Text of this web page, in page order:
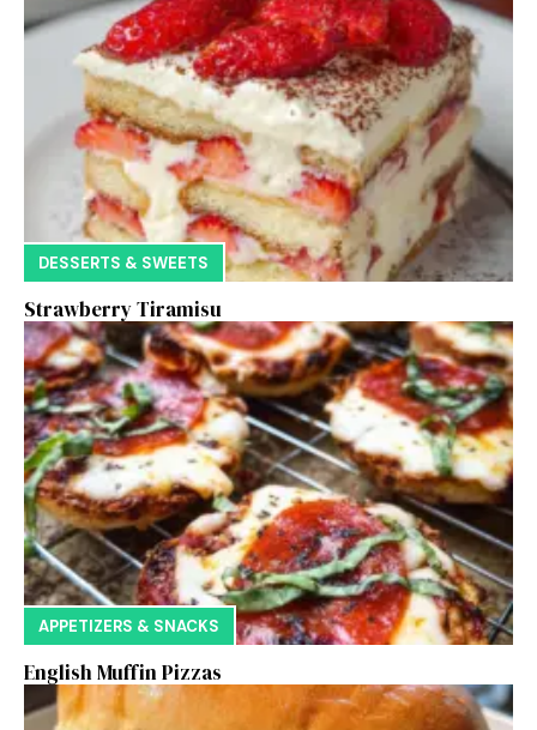
DESSERTS & SWEETS
Strawberry Tiramisu
APPETIZERS & SNACKS
English Muffin Pizzas